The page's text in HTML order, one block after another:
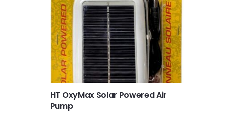
HT OxyMax Solar Powered Air
Pump